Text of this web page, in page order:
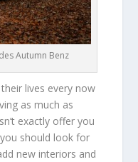
Autumn Benz
lives every now
as much as
exactly offer you
should look for
new interiors and